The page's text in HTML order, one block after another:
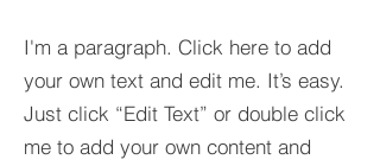
I'm a paragraph. Click here to add
your own text and edit me. It’s easy.
Just click “Edit Text” or double click
me to add your own content and